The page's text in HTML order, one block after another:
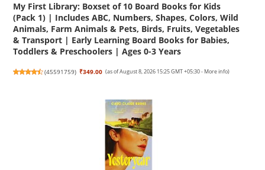
My First Library: Boxset of 10 Board Books for Kids
(Pack 1) | Includes ABC, Numbers, Shapes, Colors, Wild
Animals, Farm Animals & Pets, Birds, Fruits, Vegetables
& Transport | Early Learning Board Books for Babies,
Toddlers & Preschoolers | Ages 0-3 Years
(45591759) ₹349.00 (as of August 8, 2026 15:25 GMT +05:30 - More info)